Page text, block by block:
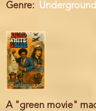
Genre Underground
A "green movie"